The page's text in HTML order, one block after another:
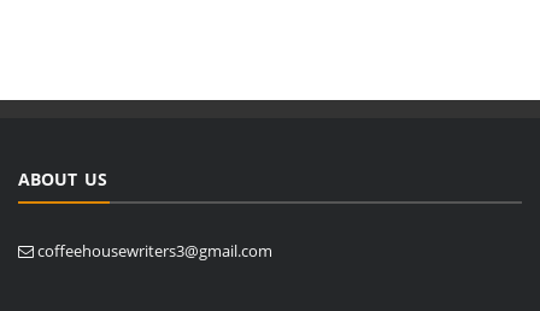
ABOUT US
coffeehousewriters3@gmail.com